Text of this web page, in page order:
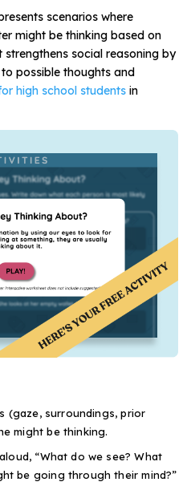
scenarios where
might be thinking based on
social reasoning by
possible thoughts and
high school students in
(gaze, surroundings, prior
might be thinking.
“What do we see? What
be going through their mind?”